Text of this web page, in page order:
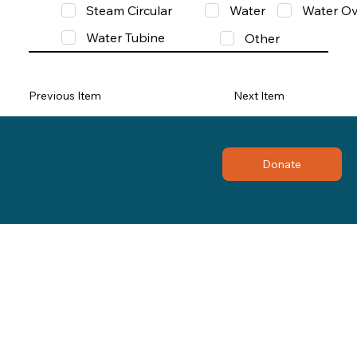
Steam Circular
Water
Water
Water Tubine
Other
Previous Item Next Item
Donate